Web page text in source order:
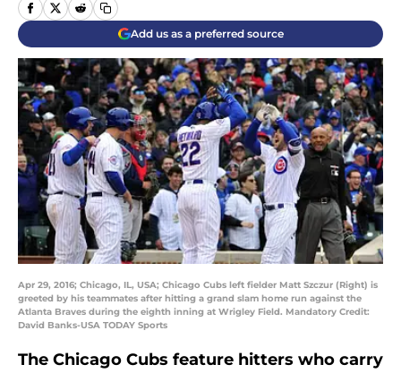
Add us as a preferred source
Apr 29, 2016; Chicago, IL, USA; Chicago Cubs left fielder Matt Szczur (Right) is
greeted by his teammates after hitting a grand slam home run against the
Atlanta Braves during the eighth inning at Wrigley Field. Mandatory Credit:
David Banks-USA TODAY Sports
The Chicago Cubs feature hitters who carry